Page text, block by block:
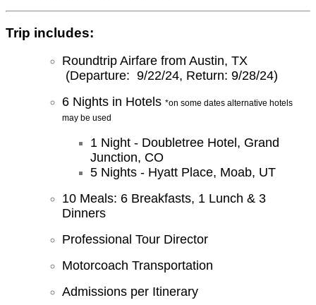
Trip includes:
Roundtrip Airfare from Austin, TX
(Departure: 9/22/24, Return: 9/28/24)
6 Nights in Hotels *on some dates alternative hotels
may be used
1 Night - Doubletree Hotel, Grand
Junction, CO
5 Nights - Hyatt Place, Moab, UT
10 Meals: 6 Breakfasts, 1 Lunch & 3
Dinners
Professional Tour Director
Motorcoach Transportation
Admissions per Itinerary